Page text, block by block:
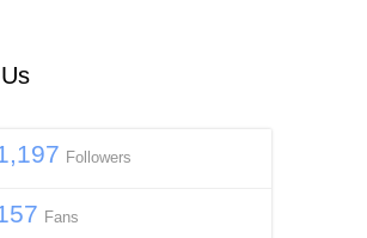
Followers
Fans